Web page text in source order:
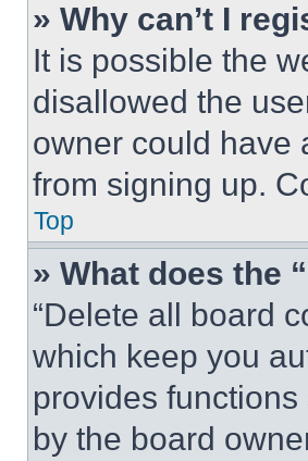
» Why can’t I
It is possible the
disallowed the
owner could have
from signing up.
Top
» What does the
“Delete all board
which keep you
provides
by the board